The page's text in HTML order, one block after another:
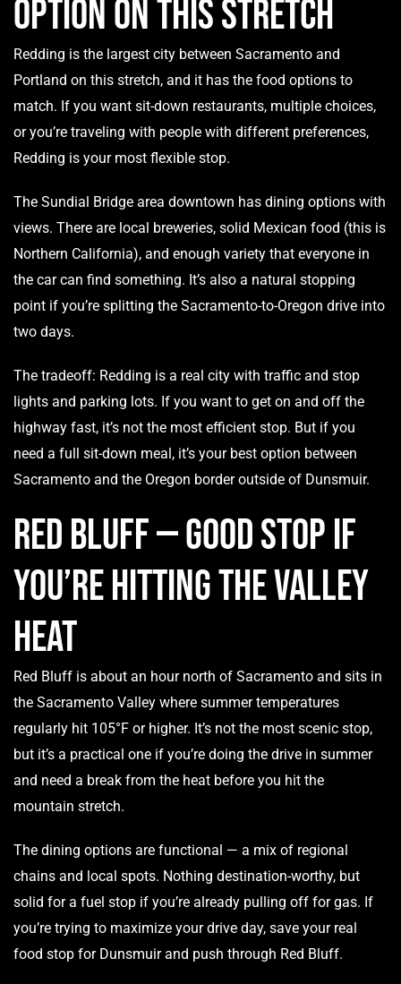
Option on This Stretch
Redding is the largest city between Sacramento and
Portland on this stretch, and it has the food options to
match. If you want sit-down restaurants, multiple choices,
or you’re traveling with people with different preferences,
Redding is your most flexible stop.
The Sundial Bridge area downtown has dining options with
views. There are local breweries, solid Mexican food (this is
Northern California), and enough variety that everyone in
the car can find something. It’s also a natural stopping
point if you’re splitting the Sacramento-to-Oregon drive into
two days.
The tradeoff: Redding is a real city with traffic and stop
lights and parking lots. If you want to get on and off the
highway fast, it’s not the most efficient stop. But if you
need a full sit-down meal, it’s your best option between
Sacramento and the Oregon border outside of Dunsmuir.
Red Bluff — Good Stop if
You’re Hitting the Valley
Heat
Red Bluff is about an hour north of Sacramento and sits in
the Sacramento Valley where summer temperatures
regularly hit 105°F or higher. It’s not the most scenic stop,
but it’s a practical one if you’re doing the drive in summer
and need a break from the heat before you hit the
mountain stretch.
The dining options are functional — a mix of regional
chains and local spots. Nothing destination-worthy, but
solid for a fuel stop if you’re already pulling off for gas. If
you’re trying to maximize your drive day, save your real
food stop for Dunsmuir and push through Red Bluff.